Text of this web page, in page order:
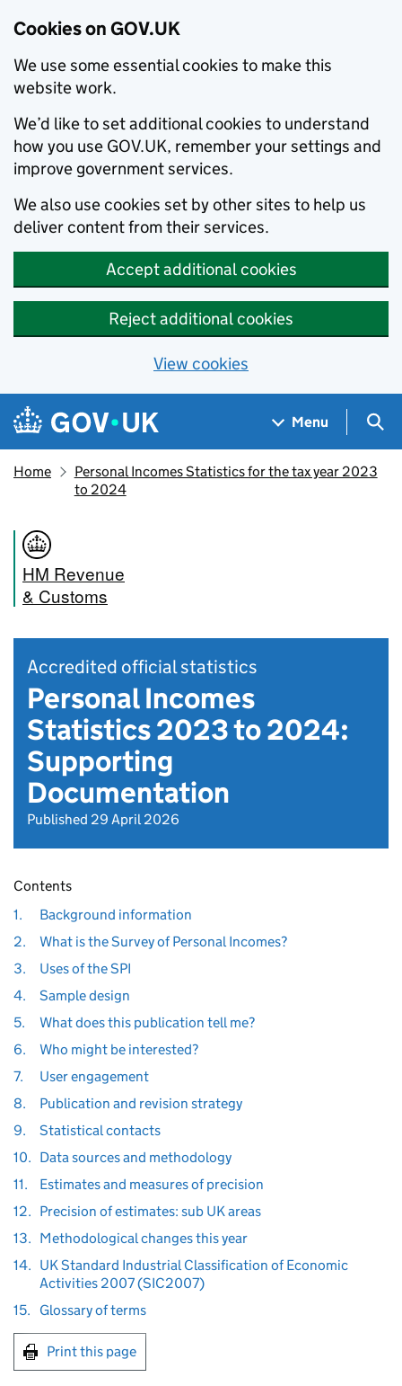
Cookies on GOV.UK
We use some essential cookies to make this
website work.
We’d like to set additional cookies to understand
how you use GOV.UK, remember your settings and
improve government services.
We also use cookies set by other sites to help us
deliver content from their services.
Accept additional cookies
Reject additional cookies
View cookies
Skip to main content
Navigation menu
Menu
Home
Personal Incomes Statistics for the tax year 2023
to 2024
HM Revenue
& Customs
Accredited official statistics
Personal Incomes
Statistics 2023 to 2024:
Supporting
Documentation
Published 29 April 2026
Contents
1.
Background information
2.
What is the Survey of Personal Incomes?
3.
Uses of the SPI
4.
Sample design
5.
What does this publication tell me?
6.
Who might be interested?
7.
User engagement
8.
Publication and revision strategy
9.
Statistical contacts
10. Data sources and methodology
11.
Estimates and measures of precision
12. Precision of estimates: sub UK areas
13. Methodological changes this year
14. UK Standard Industrial Classification of Economic
Activities 2007 (SIC2007)
15.
Glossary of terms
Print this page